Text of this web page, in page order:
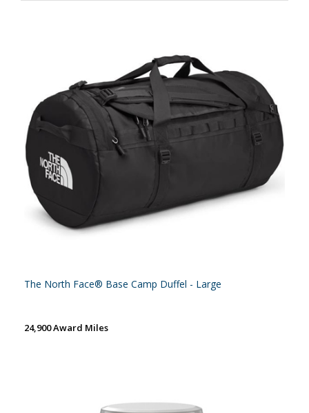
The North Face® Base Camp Duffel - Large
24,900 Award Miles